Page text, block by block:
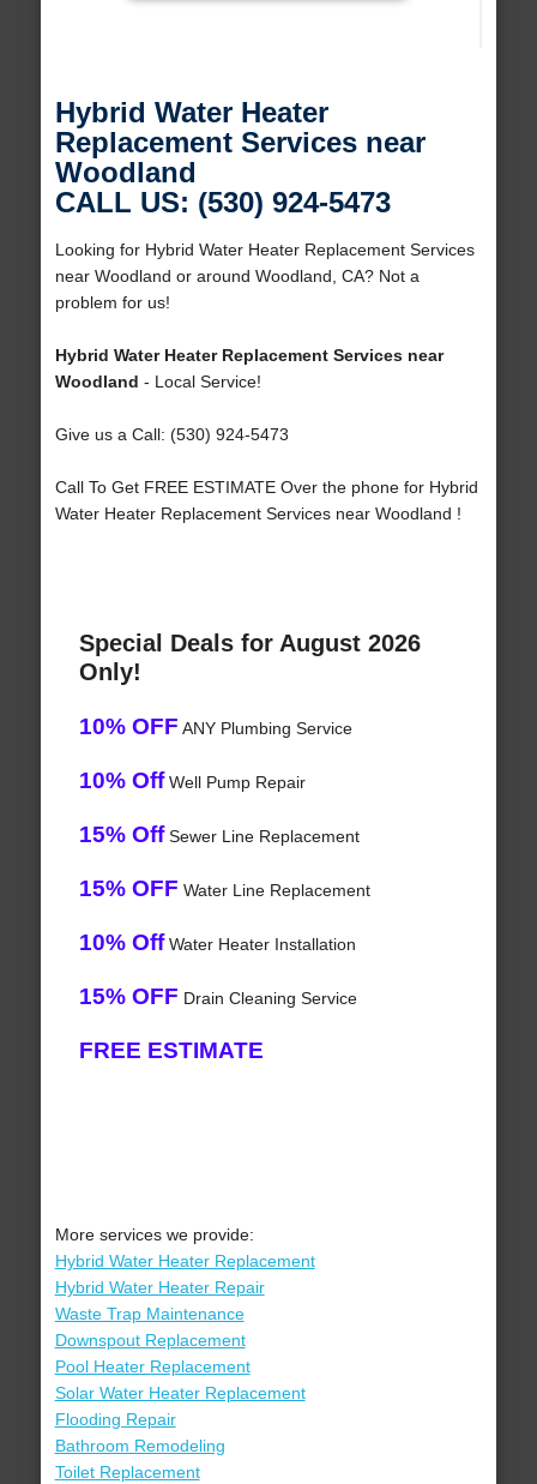
Hybrid Water Heater
Replacement Services near
Woodland
CALL US: (530) 924-5473
Looking for Hybrid Water Heater Replacement Services
near Woodland or around Woodland, CA? Not a
problem for us!
Hybrid Water Heater Replacement Services near
Woodland - Local Service!
Give us a Call: (530) 924-5473
Call To Get FREE ESTIMATE Over the phone for Hybrid
Water Heater Replacement Services near Woodland !
Special Deals for August 2026
Only!
10% OFF ANY Plumbing Service
10% OffWell Pump Repair
15% OffSewer Line Replacement
15% OFF Water Line Replacement
10% OffWater Heater Installation
15% OFF Drain Cleaning Service
FREE ESTIMATE
More services we provide:
Hybrid Water Heater Replacement
Hybrid Water Heater Repair
Waste Trap Maintenance
Downspout Replacement
Pool Heater Replacement
Solar Water Heater Replacement
Flooding Repair
Bathroom Remodeling
Toilet Replacement